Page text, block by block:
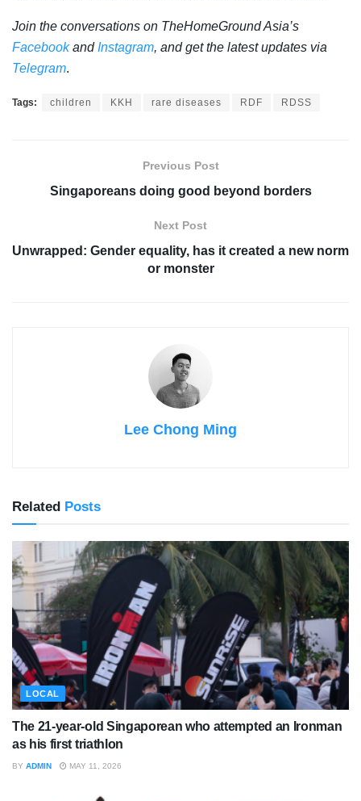
Join the conversations on TheHomeGround Asia’s
FacebookandInstagram, and get the latest updates via
Telegram.
Tags: children KKH rare diseases RDF RDSS
Previous Post
Singaporeans doing good beyond borders
Next Post
Unwrapped: Gender equality, has it created a new norm
or monster
Lee Chong Ming
Related Posts
LOCAL
The 21-year-old Singaporean who attempted an Ironman
as his first triathlon
BY ADMIN MAY 11, 2026